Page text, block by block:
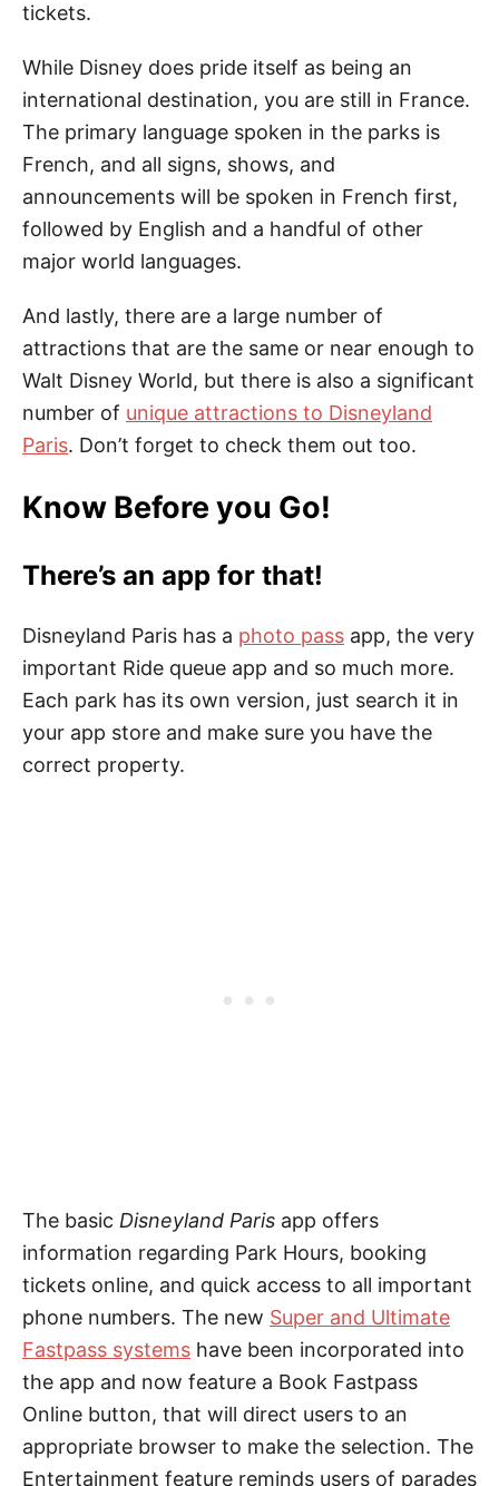
tickets.
While Disney does pride itself as being an
international destination, you are still in France.
The primary language spoken in the parks is
French, and all signs, shows, and
announcements will be spoken in French first,
followed by English and a handful of other
major world languages.
And lastly, there are a large number of
attractions that are the same or near enough to
Walt Disney World, but there is also a significant
number of unique attractions to Disneyland
Paris. Don’t forget to check them out too.
Know Before you Go!
There’s an app for that!
Disneyland Paris has a photo pass app, the very
important Ride queue app and so much more.
Each park has its own version, just search it in
your app store and make sure you have the
correct property.
The basic Disneyland Paris app offers
information regarding Park Hours, booking
tickets online, and quick access to all important
phone numbers. The new Super and Ultimate
Fastpass systems have been incorporated into
the app and now feature a Book Fastpass
Online button, that will direct users to an
appropriate browser to make the selection. The
Entertainment feature reminds users of parades